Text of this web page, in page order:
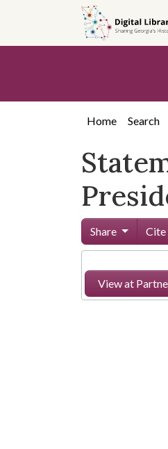
content
Home Search
Share Cite
View at